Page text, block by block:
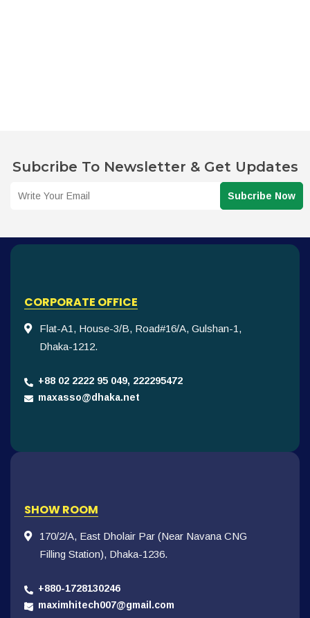
Subcribe To Newsletter & Get Updates
Subcribe Now
CORPORATE OFFICE
Flat-A1, House-3/B, Road#16/A, Gulshan-1,
Dhaka-1212.
+88 02 2222 95 049, 222295472
maxasso@dhaka.net
SHOW ROOM
170/2/A, East Dholair Par (Near Navana CNG
Filling Station), Dhaka-1236.
+880-1728130246
maximhitech007@gmail.com